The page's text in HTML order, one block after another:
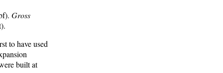
Gross
to have used
built at